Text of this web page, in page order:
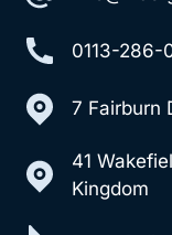
0113-286-
7 Fairburn
41
Kingdom